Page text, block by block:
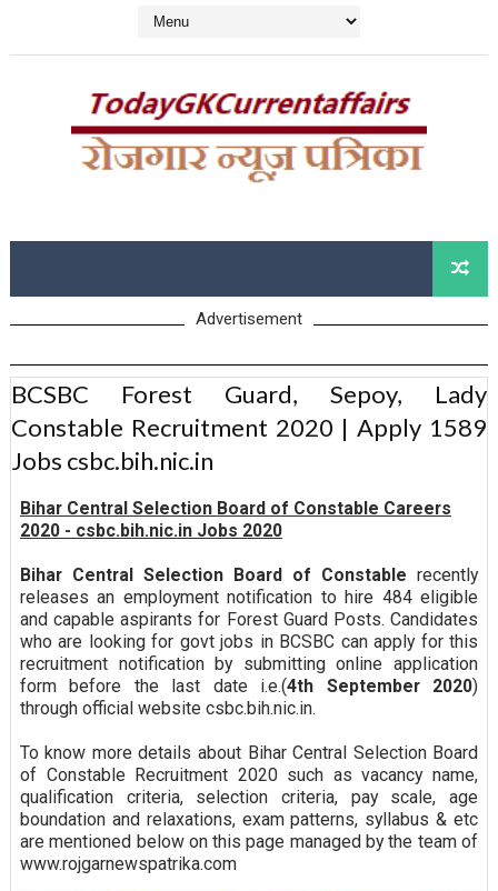
Advertisement
BCSBC Forest Guard, Sepoy, Lady
Constable Recruitment 2020 | Apply 1589
Jobs csbc.bih.nic.in
Bihar Central Selection Board of Constable Careers
2020 - csbc.bih.nic.in Jobs 2020
Bihar Central Selection Board of Constable recently
releases an employment notification to hire 484 eligible
and capable aspirants for Forest Guard Posts. Candidates
who are looking for govt jobs in BCSBC can apply for this
recruitment notification by submitting online application
form before the last date i.e.(4th September 2020)
through official website csbc.bih.nic.in.
To know more details about Bihar Central Selection Board
of Constable Recruitment 2020 such as vacancy name,
qualification criteria, selection criteria, pay scale, age
boundation and relaxations, exam patterns, syllabus & etc
are mentioned below on this page managed by the team of
www.rojgarnewspatrika.com